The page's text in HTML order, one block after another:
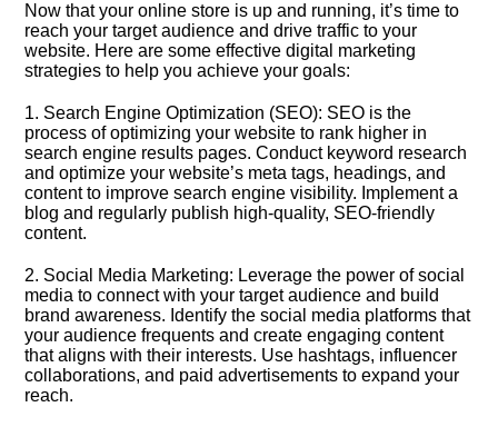
Now that your online store is up and running, it’s time to
reach your target audience and drive traffic to your
website.​ Here are some effective digital marketing
strategies to help you achieve your goals:
1.​ Search Engine Optimization (SEO): SEO is the
process of optimizing your website to rank higher in
search engine results pages.​ Conduct keyword research
and optimize your website’s meta tags, headings, and
content to improve search engine visibility.​ Implement a
blog and regularly publish high-quality, SEO-friendly
content.​
2.​ Social Media Marketing: Leverage the power of social
media to connect with your target audience and build
brand awareness.​ Identify the social media platforms that
your audience frequents and create engaging content
that aligns with their interests.​ Use hashtags, influencer
collaborations, and paid advertisements to expand your
reach.​